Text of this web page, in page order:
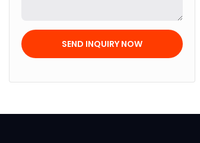
SEND INQUIRY NOW